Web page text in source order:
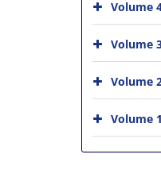
Volume
Volume
Volume
Volume